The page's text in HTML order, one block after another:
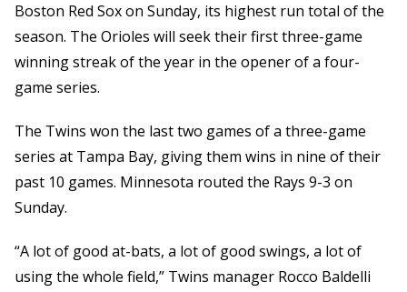
Boston Red Sox on Sunday, its highest run total of the
season. The Orioles will seek their first three-game
winning streak of the year in the opener of a four-
game series.
The Twins won the last two games of a three-game
series at Tampa Bay, giving them wins in nine of their
past 10 games. Minnesota routed the Rays 9-3 on
Sunday.
“A lot of good at-bats, a lot of good swings, a lot of
using the whole field,” Twins manager Rocco Baldelli